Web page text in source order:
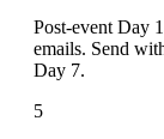
Post-event Day
emails. Send
Day 7.
5